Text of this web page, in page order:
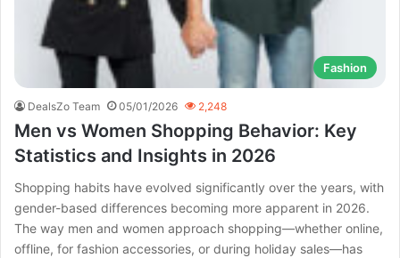
Fashion
DealsZo Team 05/01/2026 2,248
Men vs Women Shopping Behavior: Key
Statistics and Insights in 2026
Shopping habits have evolved significantly over the years, with
gender-based differences becoming more apparent in 2026.
The way men and women approach shopping—whether online,
offline, for fashion accessories, or during holiday sales—has